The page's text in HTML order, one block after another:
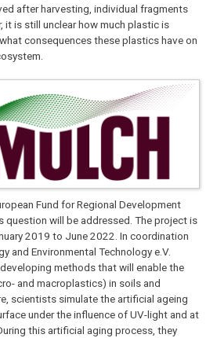
after harvesting, individual fragments
it is still unclear how much plastic is
consequences these plastics have on
Fund for Regional Development
question will be addressed. The project is
2019 to June 2022. In coordination
and Environmental Technology e.V.
methods that will enable the
and macroplastics) in soils and
scientists simulate the artificial ageing
under the influence of UV-light and at
this artificial aging process, they